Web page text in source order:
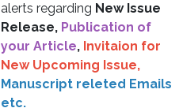
alerts regarding New Issue
Release, Publication of
your Article, Invitaion for
New Upcoming Issue,
Manuscript releted Emails
etc.